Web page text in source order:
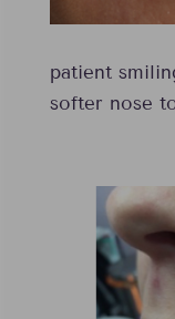
patient
softer nose